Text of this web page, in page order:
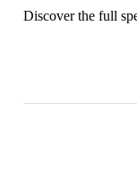
Discover the full